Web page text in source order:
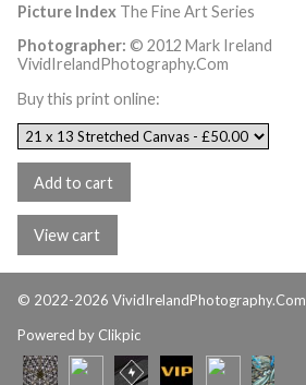
Picture Index The Fine Art Series
Photographer: © 2012 Mark Ireland
VividIrelandPhotography.Com
Buy this print online:
© 2022-2026 VividIrelandPhotography.Com
Powered by Clikpic